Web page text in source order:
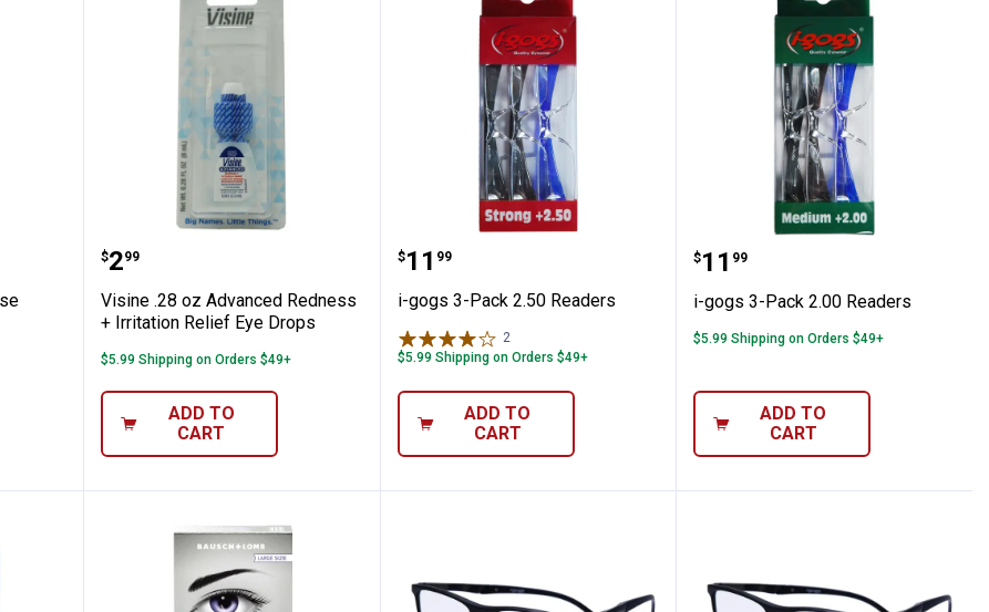
Purpose Solution Travel Size
Visine .28 oz Advanced Redness + Irritation Relief Eye Drops
Price:
$2
. 99
Visine .28 oz Advanced Redness
+ Irritation Relief Eye Drops
$5.99 Shipping on Orders $49+
ADD TO
CART
i-gogs 3-Pack 2.50 Readers
Price:
$11
. 99
i-gogs 3-Pack 2.50 Readers
2Reviews
$5.99 Shipping on Orders $49+
ADD TO
CART
i-gogs 3-Pack 2.00
Price:
$11
. 99
i-gogs 3-Pack 2.00 Readers
$5.99 Shipping on Orders $49+
ADD TO
CART